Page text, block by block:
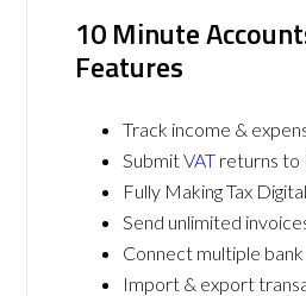
10 Minute
Features
Track income &
SubmitVAT returns to
Fully Making Tax
Send unlimited
Connect multiple
Import & export